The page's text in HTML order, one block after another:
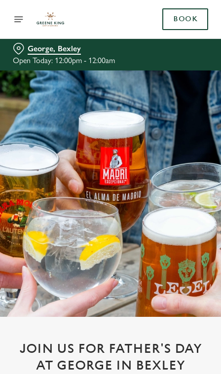
BOOK
George, Bexley
Open Today: 12:00pm - 12:00am
JOIN US FOR FATHER'S DAY
AT GEORGE IN BEXLEY